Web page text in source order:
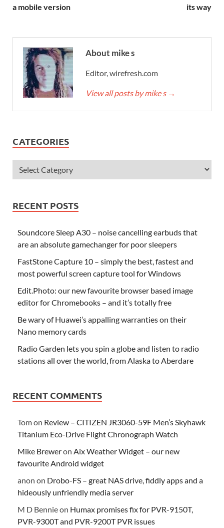
a mobile version
its way
About mike s
Editor, wirefresh.com
View all posts by mike s →
CATEGORIES
RECENT POSTS
Soundcore Sleep A30 – noise cancelling earbuds that
are an absolute gamechanger for poor sleepers
FastStone Capture 10 – simply the best, fastest and
most powerful screen capture tool for Windows
Edit.Photo: our new favourite browser based image
editor for Chromebooks – and it’s totally free
Be wary of Huawei’s appalling warranties on their
Nano memory cards
Radio Garden lets you spin a globe and listen to radio
stations all over the world, from Alaska to Aberdare
RECENT COMMENTS
Tomon Review – CITIZEN JR3060-59F Men’s Skyhawk
Titanium Eco-Drive Flight Chronograph Watch
Mike Breweron Aix Weather Widget – our new
favourite Android widget
anon on Drobo-FS – great NAS drive, fiddly apps and a
hideously unfriendly media server
M D Bennieon Humax promises fix for PVR-9150T,
PVR-9300T and PVR-9200T PVR issues